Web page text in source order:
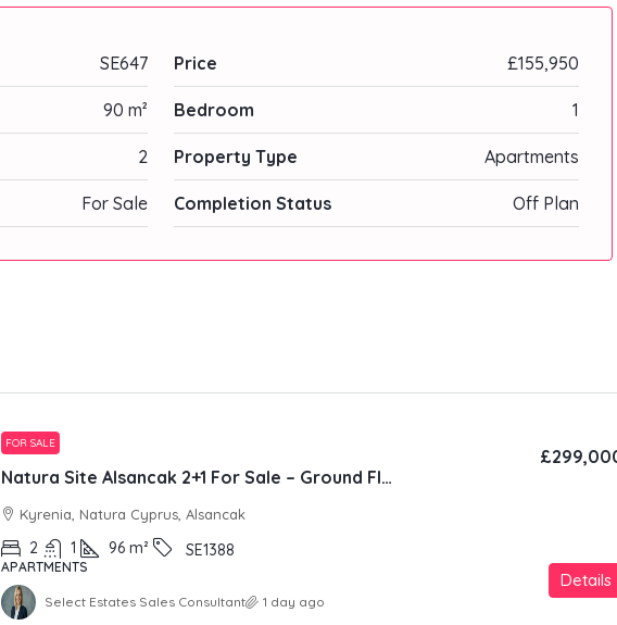
SE647 Price £155,950
90 m² Bedroom 1
2 Property Type Apartments
For Sale Completion Status Off Plan
FOR SALE
Natura Site Alsancak 2+1 For Sale – Ground Floor
Kyrenia, Natura Cyprus, Alsancak
2 1 96 m² SE1388
APARTMENTS
Details
Select Estates Sales Consultant 1 day ago